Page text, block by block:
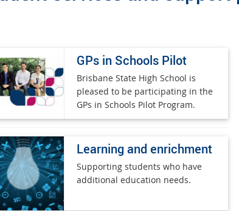
GPs in Schools Pilot
Brisbane State High School is
pleased to be participating in the
GPs in Schools Pilot Program.
Learning and enrichment
Supporting students who have
additional education needs.